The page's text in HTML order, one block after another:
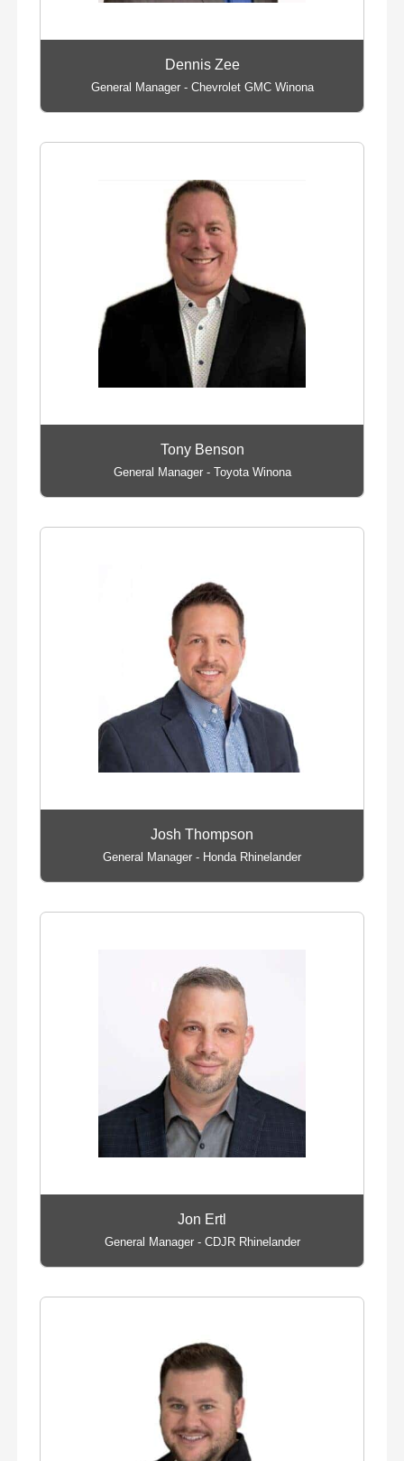
Dennis Zee
General Manager - Chevrolet GMC Winona
Tony Benson
General Manager - Toyota Winona
Josh Thompson
General Manager - Honda Rhinelander
Jon Ertl
General Manager - CDJR Rhinelander